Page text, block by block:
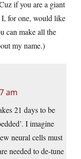
if you are a giant
I, for one, would like
can make all the
my name.)
am
21 days to be
I imagine
neural cells must
needed to de-tune